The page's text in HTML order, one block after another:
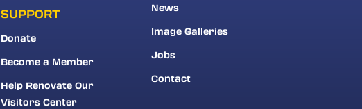
SUPPORT
Donate
Become a Member
Help Renovate Our
Visitors Center
News
Image Galleries
Jobs
Contact